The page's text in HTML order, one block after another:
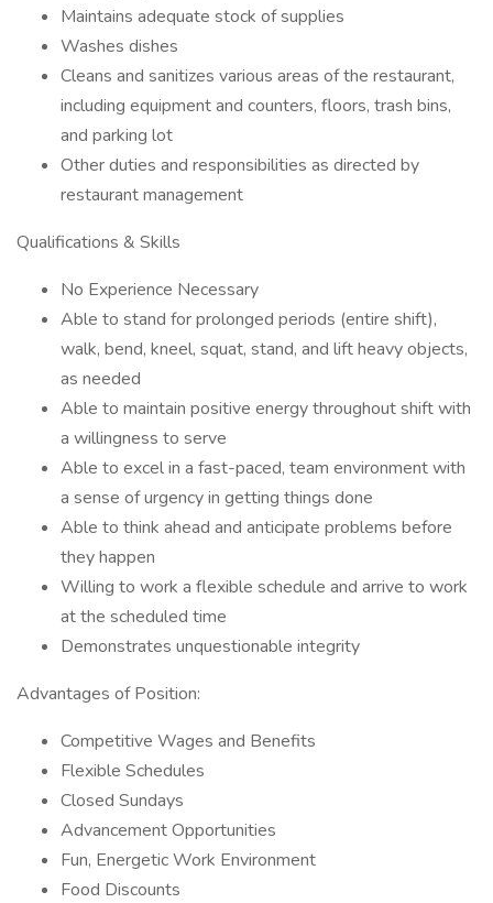
Maintains adequate stock of supplies
Washes dishes
Cleans and sanitizes various areas of the restaurant,
including equipment and counters, floors, trash bins,
and parking lot
Other duties and responsibilities as directed by
restaurant management
Qualifications & Skills
No Experience Necessary
Able to stand for prolonged periods (entire shift),
walk, bend, kneel, squat, stand, and lift heavy objects,
as needed
Able to maintain positive energy throughout shift with
a willingness to serve
Able to excel in a fast-paced, team environment with
a sense of urgency in getting things done
Able to think ahead and anticipate problems before
they happen
Willing to work a flexible schedule and arrive to work
at the scheduled time
Demonstrates unquestionable integrity
Advantages of Position:
Competitive Wages and Benefits
Flexible Schedules
Closed Sundays
Advancement Opportunities
Fun, Energetic Work Environment
Food Discounts